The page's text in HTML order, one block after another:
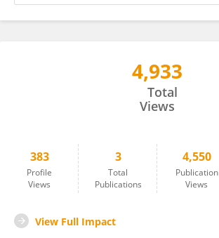
4,933
Total
Views
383
Profile
Views
3
Total
Publications
4,550
Publication
Views
View Full Impact